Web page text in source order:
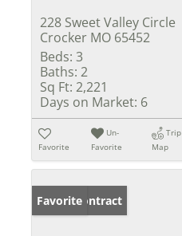
228 Sweet Valley Circle
Crocker MO 65452
Beds: 3
Baths: 2
Sq Ft: 2,221
Days on Market: 6
Favorite
Un-
Favorite
Trip
Map
Under Contract
Favorite